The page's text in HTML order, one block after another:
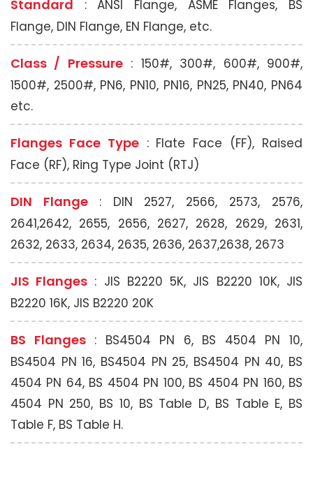
Standard : ANSI Flange, ASME Flanges, BS
Flange, DIN Flange, EN Flange, etc.
Class / Pressure: 150#, 300#, 600#, 900#,
1500#, 2500#, PN6, PN10, PN16, PN25, PN40, PN64
etc.
Flanges Face Type: Flate Face (FF), Raised
Face (RF), Ring Type Joint (RTJ)
DIN Flange : DIN 2527, 2566, 2573, 2576,
2641,2642, 2655, 2656, 2627, 2628, 2629, 2631,
2632, 2633, 2634, 2635, 2636, 2637,2638, 2673
JIS Flanges : JIS B2220 5K, JIS B2220 10K, JIS
B2220 16K, JIS B2220 20K
BS Flanges: BS4504 PN 6, BS 4504 PN 10,
BS4504 PN 16, BS4504 PN 25, BS4504 PN 40, BS
4504 PN 64, BS 4504 PN 100, BS 4504 PN 160, BS
4504 PN 250, BS 10, BS Table D, BS Table E, BS
Table F, BS Table H.